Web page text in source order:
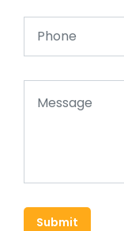
Submit